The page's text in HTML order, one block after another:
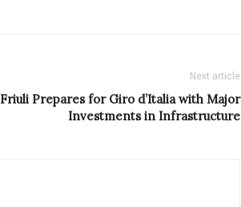
Next article
Friuli Prepares for Giro d’Italia with Major
Investments in Infrastructure